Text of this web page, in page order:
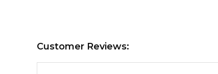
Customer Reviews: